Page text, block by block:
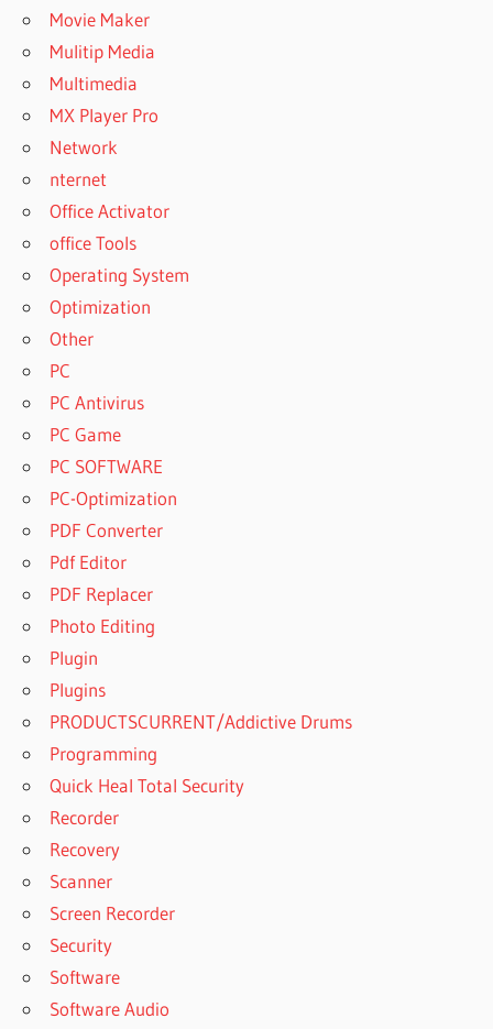
Movie Maker
Mulitip Media
Multimedia
MX Player Pro
Network
nternet
Office Activator
office Tools
Operating System
Optimization
Other
PC
PC Antivirus
PC Game
PC SOFTWARE
PC-Optimization
PDF Converter
Pdf Editor
PDF Replacer
Photo Editing
Plugin
Plugins
PRODUCTSCURRENT/Addictive Drums
Programming
Quick Heal Total Security
Recorder
Recovery
Scanner
Screen Recorder
Security
Software
Software Audio